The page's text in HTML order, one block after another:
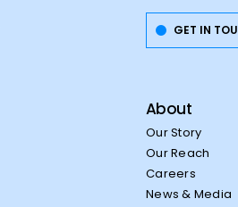
GET IN
About
Our Story
Our Reach
Careers
News & Media